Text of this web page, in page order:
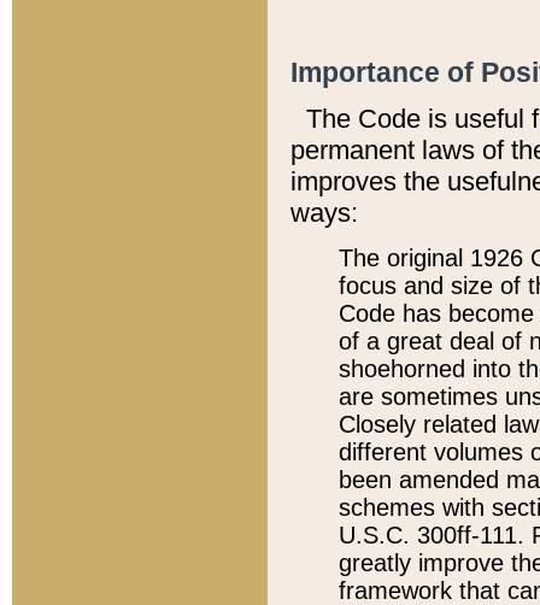
Importance of
The Code is useful
permanent laws of
improves the
ways:
The original 1926
focus and size of
Code has
of a great deal of
shoehorned into
are sometimes
Closely related
different volumes
been amended
schemes with
U.S.C. 300ff-111.
greatly improve
framework that